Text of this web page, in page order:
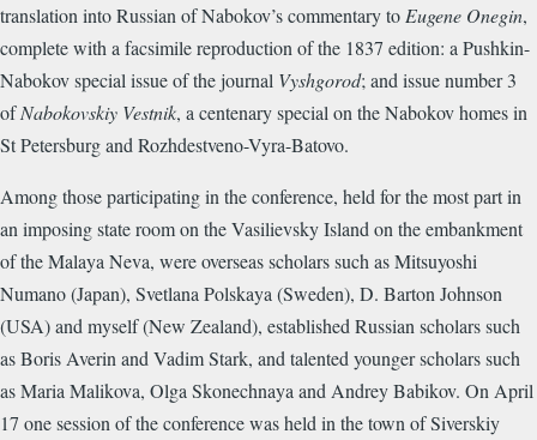
translation into Russian of Nabokov’s commentary to Eugene Onegin,
complete with a facsimile reproduction of the 1837 edition: a Pushkin-
Nabokov special issue of the journal Vyshgorod; and issue number 3
ofNabokovskiy Vestnik, a centenary special on the Nabokov homes in
St Petersburg and Rozhdestveno-Vyra-Batovo.
Among those participating in the conference, held for the most part in
an imposing state room on the Vasilievsky Island on the embankment
of the Malaya Neva, were overseas scholars such as Mitsuyoshi
Numano (Japan), Svetlana Polskaya (Sweden), D. Barton Johnson
(USA) and myself (New Zealand), established Russian scholars such
as Boris Averin and Vadim Stark, and talented younger scholars such
as Maria Malikova, Olga Skonechnaya and Andrey Babikov. On April
17 one session of the conference was held in the town of Siverskiy